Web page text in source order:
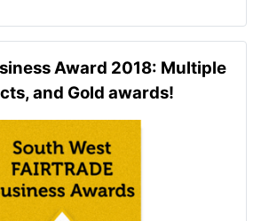
Award 2018: Multiple
and Gold awards!